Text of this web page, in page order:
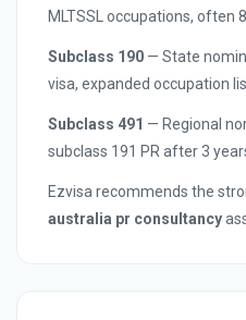
MLTSSL occupations, often
Subclass 190 — State
visa, expanded occupation
Subclass 491 — Regional
subclass 191 PR after 3
Ezvisa recommends the
australia pr consultancy